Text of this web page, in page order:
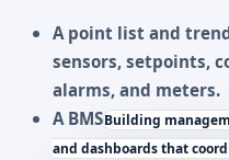
A point list and
sensors, setpoints,
alarms, and meters.
A BMSBuilding
and dashboards that